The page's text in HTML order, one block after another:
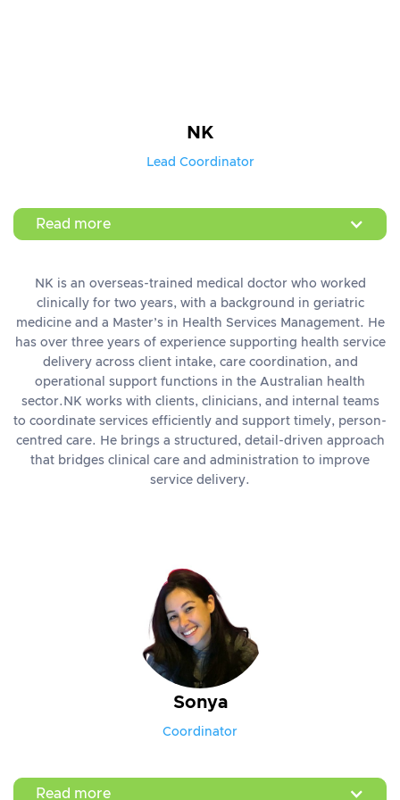
NK
Lead Coordinator
Read more
NK is an overseas-trained medical doctor who worked
clinically for two years, with a background in geriatric
medicine and a Master’s in Health Services Management. He
has over three years of experience supporting health service
delivery across client intake, care coordination, and
operational support functions in the Australian health
sector.NK works with clients, clinicians, and internal teams
to coordinate services efficiently and support timely, person-
centred care. He brings a structured, detail-driven approach
that bridges clinical care and administration to improve
service delivery.
Sonya
Coordinator
Read more